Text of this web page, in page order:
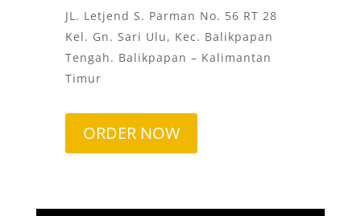
JL. Letjend S. Parman No. 56 RT 28
Kel. Gn. Sari Ulu, Kec. Balikpapan
Tengah. Balikpapan – Kalimantan
Timur
ORDER NOW